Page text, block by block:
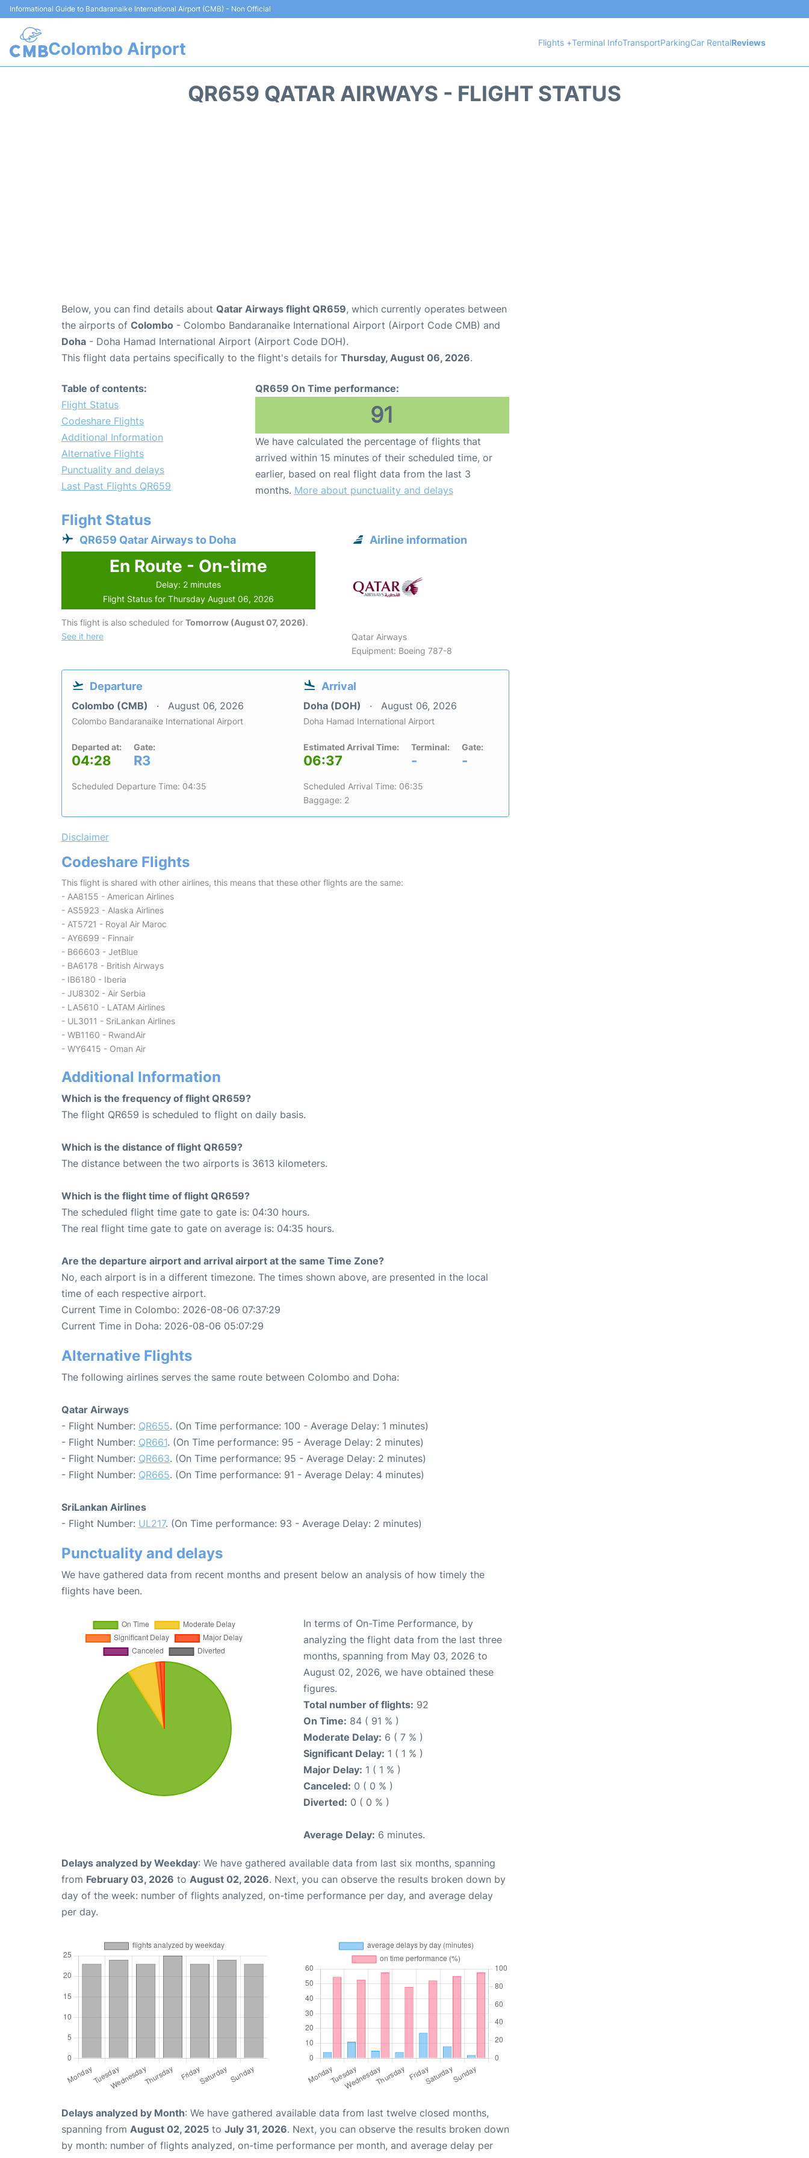
Informational Guide to Bandaranaike International Airport (CMB) - Non Official
Colombo Airport Flights +Terminal InfoTransportParkingCar RentalReviews
QR659 QATAR AIRWAYS - FLIGHT STATUS
Below, you can find details about Qatar Airways flight QR659, which currently operates between
the airports of Colombo - Colombo Bandaranaike International Airport (Airport Code CMB) and
Doha - Doha Hamad International Airport (Airport Code DOH).
This flight data pertains specifically to the flight's details for Thursday, August 06, 2026.
Table of contents:
Flight Status
Codeshare Flights
Additional Information
Alternative Flights
Punctuality and delays
Last Past Flights QR659
QR659 On Time performance:
91
We have calculated the percentage of flights that
arrived within 15 minutes of their scheduled time, or
earlier, based on real flight data from the last 3
months. More about punctuality and delays
Flight Status
QR659 Qatar Airways to Doha
En Route - On-time
Delay: 2 minutes
Flight Status for Thursday August 06, 2026
This flight is also scheduled for Tomorrow (August 07, 2026).
See it here
Airline information
Qatar Airways
Equipment: Boeing 787-8
Departure
Colombo (CMB) August 06, 2026
Colombo Bandaranaike International Airport
Departed at:
04:28
Gate:
R3
Scheduled Departure Time: 04:35
Arrival
Doha (DOH) August 06, 2026
Doha Hamad International Airport
Estimated Arrival Time:
06:37
Terminal:
-
Gate:
-
Scheduled Arrival Time: 06:35
Baggage: 2
Disclaimer
Codeshare Flights
This flight is shared with other airlines, this means that these other flights are the same:
- AA8155 - American Airlines
- AS5923 - Alaska Airlines
- AT5721 - Royal Air Maroc
- AY6699 - Finnair
- B66603 - JetBlue
- BA6178 - British Airways
- IB6180 - Iberia
- JU8302 - Air Serbia
- LA5610 - LATAM Airlines
- UL3011 - SriLankan Airlines
- WB1160 - RwandAir
- WY6415 - Oman Air
Additional Information
Which is the frequency of flight QR659?
The flight QR659 is scheduled to flight on daily basis.
Which is the distance of flight QR659?
The distance between the two airports is 3613 kilometers.
Which is the flight time of flight QR659?
The scheduled flight time gate to gate is: 04:30 hours.
The real flight time gate to gate on average is: 04:35 hours.
Are the departure airport and arrival airport at the same Time Zone?
No, each airport is in a different timezone. The times shown above, are presented in the local
time of each respective airport.
Current Time in Colombo: 2026-08-06 07:37:29
Current Time in Doha: 2026-08-06 05:07:29
Alternative Flights
The following airlines serves the same route between Colombo and Doha:
Qatar Airways
- Flight Number: QR655. (On Time performance: 100 - Average Delay: 1 minutes)
- Flight Number: QR661. (On Time performance: 95 - Average Delay: 2 minutes)
- Flight Number: QR663. (On Time performance: 95 - Average Delay: 2 minutes)
- Flight Number: QR665. (On Time performance: 91 - Average Delay: 4 minutes)
SriLankan Airlines
- Flight Number: UL217. (On Time performance: 93 - Average Delay: 2 minutes)
Punctuality and delays
We have gathered data from recent months and present below an analysis of how timely the
flights have been.
In terms of On-Time Performance, by
analyzing the flight data from the last three
months, spanning from May 03, 2026 to
August 02, 2026, we have obtained these
figures.
Total number of flights: 92
On Time: 84 ( 91 % )
Moderate Delay: 6 ( 7 % )
Significant Delay: 1 ( 1 % )
Major Delay: 1 ( 1 % )
Canceled: 0 ( 0 % )
Diverted: 0 ( 0 % )
Average Delay: 6 minutes.
Delays analyzed by Weekday: We have gathered available data from last six months, spanning
from February 03, 2026 to August 02, 2026. Next, you can observe the results broken down by
day of the week: number of flights analyzed, on-time performance per day, and average delay
per day.
Delays analyzed by Month: We have gathered available data from last twelve closed months,
spanning from August 02, 2025 to July 31, 2026. Next, you can observe the results broken down
by month: number of flights analyzed, on-time performance per month, and average delay per